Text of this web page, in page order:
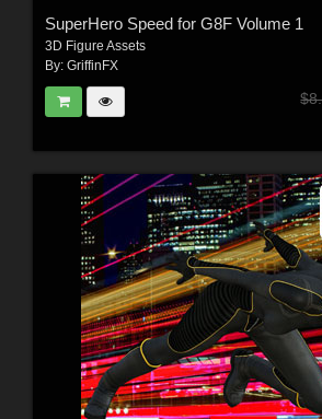
SuperHero Speed for G8F Volume 1
3D Figure Assets
By: GriffinFX